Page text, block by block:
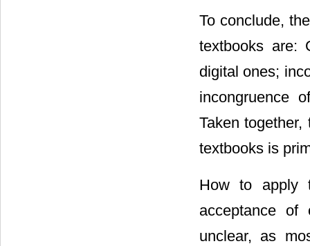
To conclude,
textbooks are:
digital ones;
incongruence
Taken
textbooks is
How to apply
acceptance of
unclear, as